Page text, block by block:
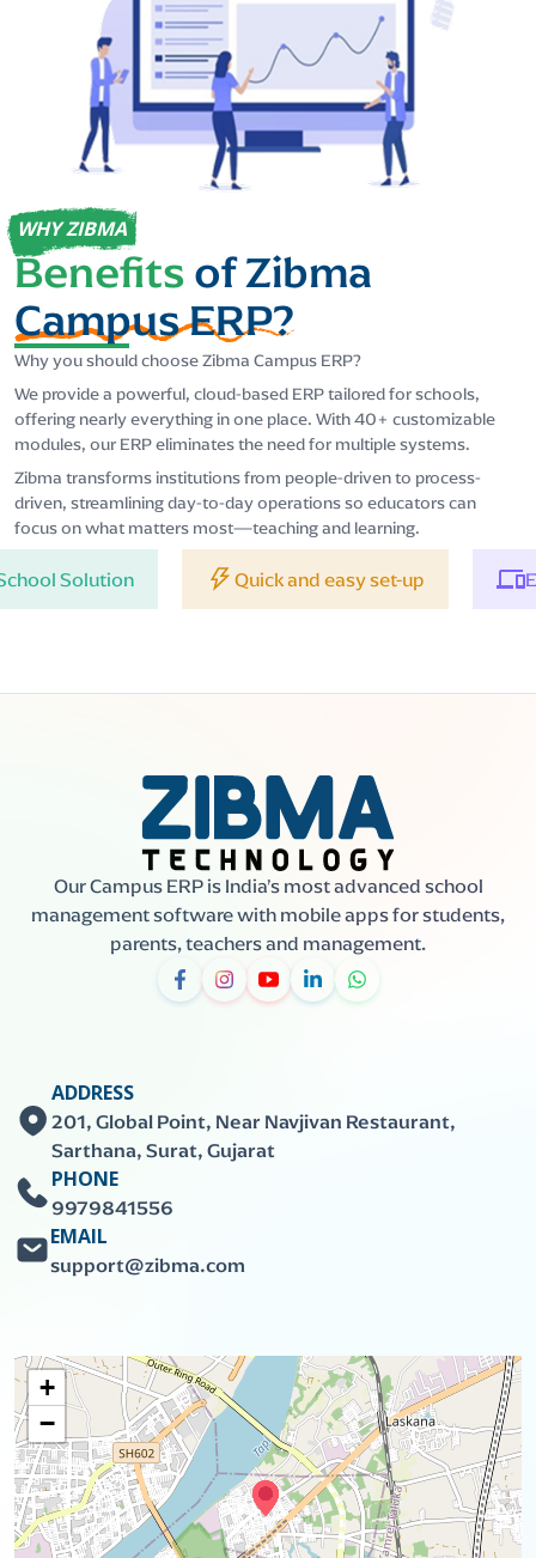
WHY ZIBMA
Benefitsof Zibma
Campus ERP?
Why you should choose Zibma Campus ERP?
We provide a powerful, cloud-based ERP tailored for schools,
offering nearly everything in one place. With 40+ customizable
modules, our ERP eliminates the need for multiple systems.
Zibma transforms institutions from people-driven to process-
driven, streamlining day-to-day operations so educators can
focus on what matters most—teaching and learning.
Quick and easy set-up Easy to
Our Campus ERP is India’s most advanced school
management software with mobile apps for students,
parents, teachers and management.
ADDRESS
201, Global Point, Near Navjivan Restaurant,
Sarthana, Surat, Gujarat
PHONE
9979841556
EMAIL
support@zibma.com
+
−